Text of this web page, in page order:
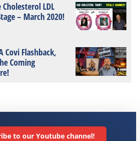
LDL
– March 2020!
Covi Flashback,
Coming
to our Youtube channel!